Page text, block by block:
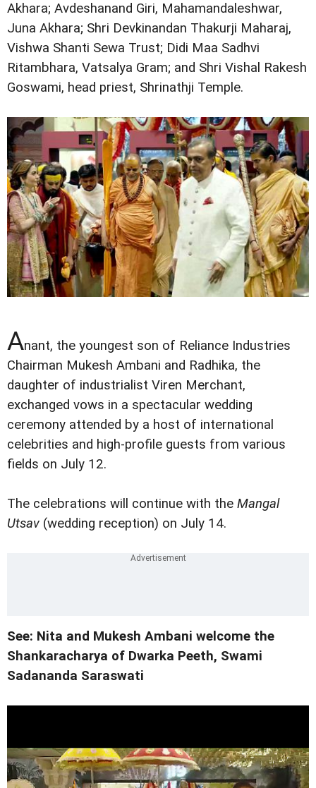
Akhara; Avdeshanand Giri, Mahamandaleshwar,
Juna Akhara; Shri Devkinandan Thakurji Maharaj,
Vishwa Shanti Sewa Trust; Didi Maa Sadhvi
Ritambhara, Vatsalya Gram; and Shri Vishal Rakesh
Goswami, head priest, Shrinathji Temple.
Anant, the youngest son of Reliance Industries
Chairman Mukesh Ambani and Radhika, the
daughter of industrialist Viren Merchant,
exchanged vows in a spectacular wedding
ceremony attended by a host of international
celebrities and high-profile guests from various
fields on July 12.
The celebrations will continue with the Mangal
Utsav (wedding reception) on July 14.
See: Nita and Mukesh Ambani welcome the
Shankaracharya of Dwarka Peeth, Swami
Sadananda Saraswati